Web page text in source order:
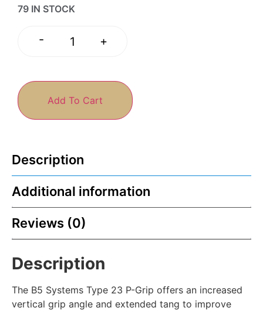
79 IN STOCK
- +
Add To Cart
Description
Additional information
Reviews (0)
Description
The B5 Systems Type 23 P-Grip offers an increased
vertical grip angle and extended tang to improve